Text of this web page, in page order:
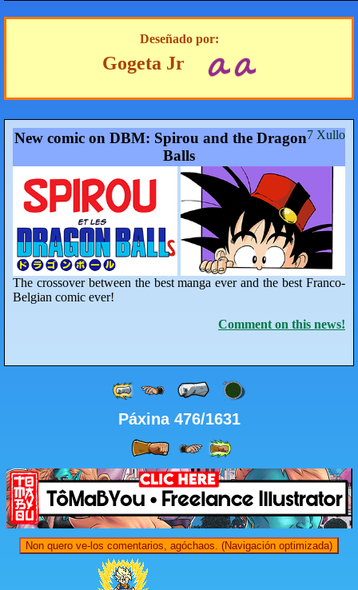
Deseñado por:
Gogeta Jr
7 Xullo
New comic on DBM: Spirou and the Dragon
Balls
The crossover between the best manga ever and the best Franco-
Belgian comic ever!
Comment on this news!
Páxina 476/1631
Non quero ve-los comentarios, agóchaos. (Navigación optimizada)